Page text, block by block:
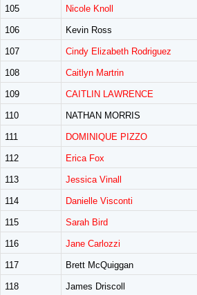
105 Nicole Knoll
106 Kevin Ross
107 Cindy Elizabeth Rodriguez
108 Caitlyn Martrin
109 CAITLIN LAWRENCE
110 NATHAN MORRIS
111 DOMINIQUE PIZZO
112 Erica Fox
113 Jessica Vinall
114 Danielle Visconti
115 Sarah Bird
116 Jane Carlozzi
117 Brett McQuiggan
118 James Driscoll